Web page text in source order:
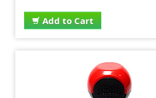
Add to Cart